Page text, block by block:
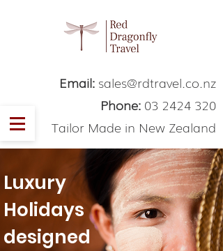
Email: sales@rdtravel.co.nz
Phone: 03 2424 320
Tailor Made in New Zealand
Luxury
Holidays
designed